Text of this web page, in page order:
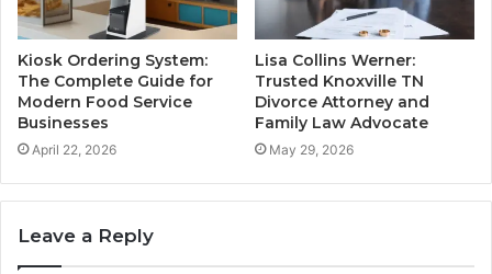
Kiosk Ordering System:
The Complete Guide for
Modern Food Service
Businesses
April 22, 2026
Lisa Collins Werner:
Trusted Knoxville TN
Divorce Attorney and
Family Law Advocate
May 29, 2026
Leave a Reply